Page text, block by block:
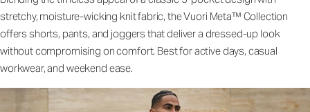
stretchy, moisture-wicking knit fabric, the Vuori Meta™ Collection
offers shorts, pants, and joggers that deliver a dressed-up look
without compromising on comfort. Best for active days, casual
workwear, and weekend ease.